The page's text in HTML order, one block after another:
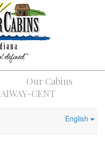
Our Cabins
AIWAY-CENT
English